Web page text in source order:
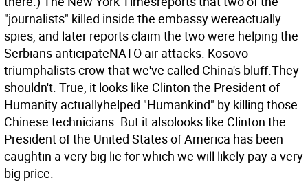
"journalists" killed inside the embassy wereactually
spies, and later reports claim the two were helping the
Serbians anticipateNATO air attacks. Kosovo
triumphalists crow that we've called China's bluff.They
shouldn't. True, it looks like Clinton the President of
Humanity actuallyhelped "Humankind" by killing those
Chinese technicians. But it alsolooks like Clinton the
President of the United States of America has been
caughtin a very big lie for which we will likely pay a very
big price.